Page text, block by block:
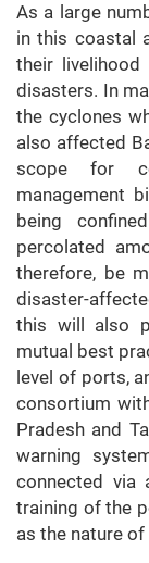
As a large
in this coastal
their
disasters. In
the cyclones
also affected
scope for
management
being
percolated
therefore, be
disaster-
this will also
mutual best
level of ports,
consortium
Pradesh and
warning
connected via
training of the
as the nature